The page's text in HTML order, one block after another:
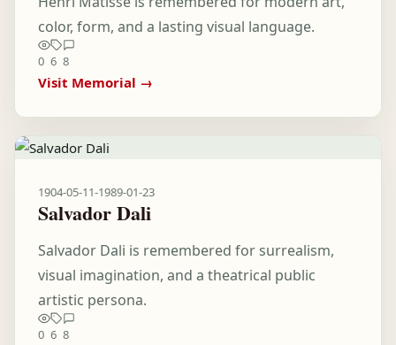
color, form, and a lasting visual language.
0 6 8
Visit Memorial →
1904-05-11-1989-01-23
Salvador Dali
Salvador Dali is remembered for surrealism,
visual imagination, and a theatrical public
artistic persona.
0 6 8